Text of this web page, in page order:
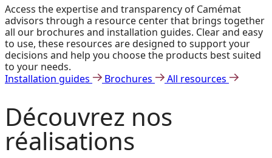
Access the expertise and transparency of Camémat
advisors through a resource center that brings together
all our brochures and installation guides. Clear and easy
to use, these resources are designed to support your
decisions and help you choose the products best suited
to your needs.
Installation guides
Brochures All resources
Découvrez nos
réalisations